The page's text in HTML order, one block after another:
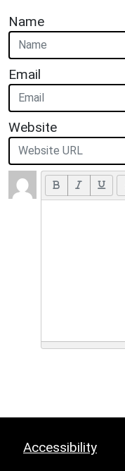
Name
Email
Website
Accessibility